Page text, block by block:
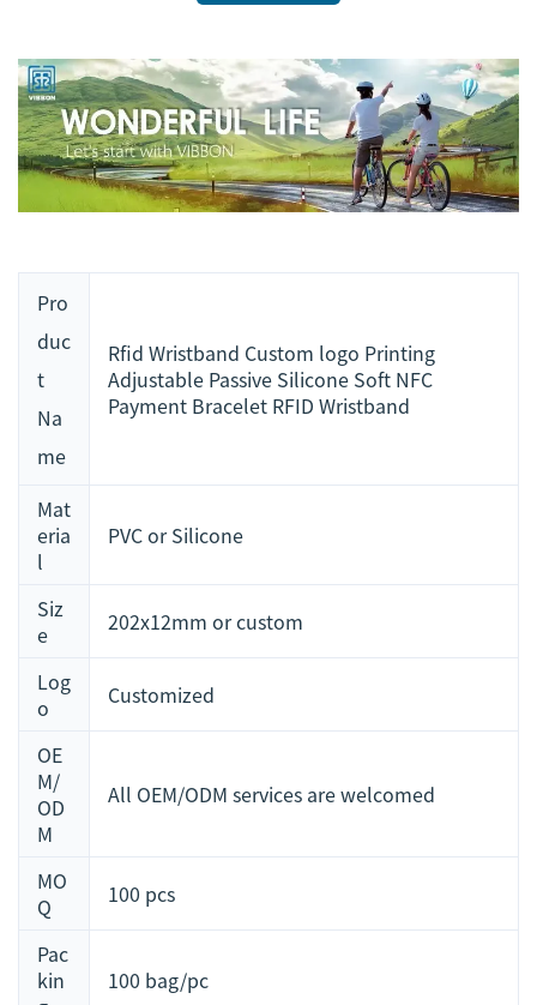
Pro
duc
t
Na
me
Rfid Wristband Custom logo Printing
Adjustable Passive Silicone Soft NFC
Payment Bracelet RFID Wristband
Mat
eria
l
PVC or Silicone
Siz
e
202x12mm or custom
Log
o
Customized
OE
M/
OD
M
All OEM/ODM services are welcomed
MO
Q
100 pcs
Pac
kin
100 bag/pc